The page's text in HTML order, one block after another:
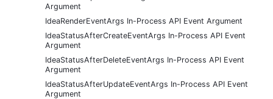
Argument
IdeaRenderEventArgs In-Process API Event Argument
IdeaStatusAfterCreateEventArgs In-Process API Event
Argument
IdeaStatusAfterDeleteEventArgs In-Process API Event
Argument
IdeaStatusAfterUpdateEventArgs In-Process API Event
Argument